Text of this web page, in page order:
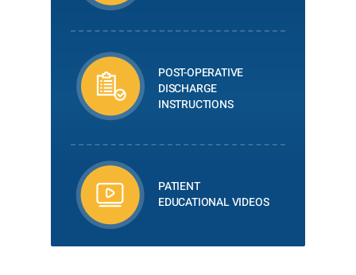
POST-OPERATIVE
DISCHARGE
INSTRUCTIONS
PATIENT
EDUCATIONAL VIDEOS